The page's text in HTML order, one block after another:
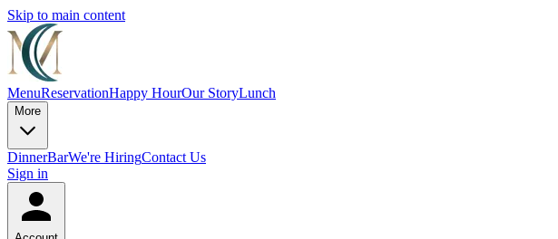
Skip to main content
MenuReservationHappy HourOur StoryLunch
More
DinnerBarWe're HiringContact Us
Sign in